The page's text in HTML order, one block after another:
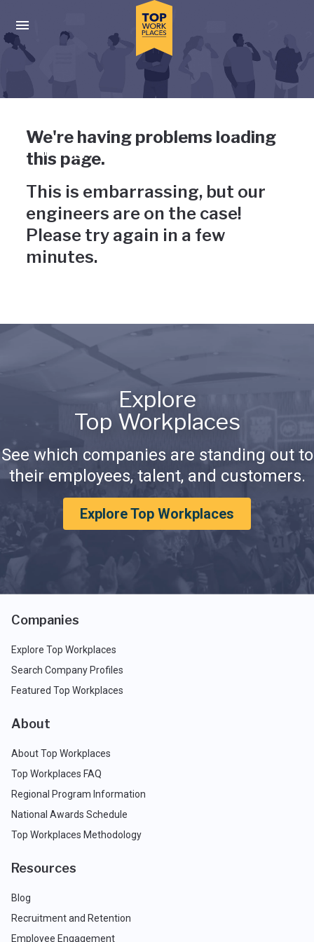
Press enter to activate the dialog and use the tab key to
Uh-oh, something has gone
wrong
We're having problems loading
this page.
This is embarrassing, but our
engineers are on the case!
Please try again in a few
minutes.
Explore
Top Workplaces
See which companies are standing out to
their employees, talent, and customers.
Explore Top Workplaces
Companies
Explore Top Workplaces
Search Company Profiles
Featured Top Workplaces
About
About Top Workplaces
Top Workplaces FAQ
Regional Program Information
National Awards Schedule
Top Workplaces Methodology
Resources
Blog
Recruitment and Retention
Employee Engagement